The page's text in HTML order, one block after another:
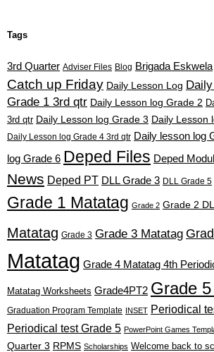
Tags
3rd Quarter Adviser Files Blog Brigada Eskwela
Catch up Friday Daily Lesson Log
Grade 1 3rd qtr Daily Lesson log Grade 2
3rd qtr Daily Lesson log Grade 3 Daily Lesson
Daily Lesson log Grade 4 3rd qtr Daily lesson log
log Grade 6 Deped Files Deped
News Deped PT DLL Grade 3 DLL Grade 5
Grade 1 Matatag Grade 2 Grade 2
Matatag Grade 3 Grade 3 Matatag
Matatag Grade 4 Matatag 4th
Matatag Worksheets Grade4PT2 Grade
Graduation Program Template INSET Periodical
Periodical test Grade 5 PowerPoint Games
Quarter 3 RPMS Scholarships Welcome back to